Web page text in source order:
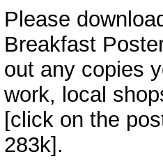
Please
Breakfast
out any copies
work, local
[click on the
283k].